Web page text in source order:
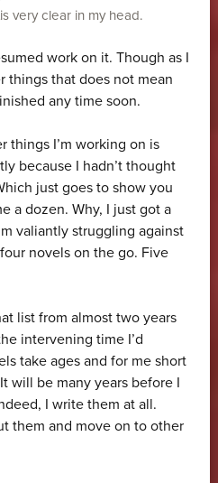
very clear in my head.
work on it. Though as I
things that does not mean
any time soon.
things I’m working on is
because I hadn’t thought
just goes to show you
a dozen. Why, I just got a
valiantly struggling against
novels on the go. Five
list from almost two years
intervening time I’d
take ages and for me short
will be many years before I
I write them at all.
them and move on to other